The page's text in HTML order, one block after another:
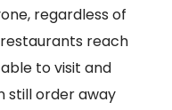
regardless of
reach
to visit and
still order away